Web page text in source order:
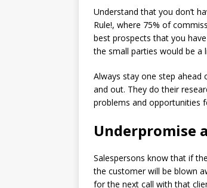
Understand that you don’t
Rule!, where 75% of
best prospects that you
the small parties would be a
Always stay one step ahead
and out. They do their
problems and opportunities
Underpromise
Salespersons know that if
the customer will be blown
for the next call with that